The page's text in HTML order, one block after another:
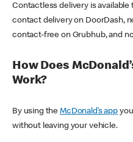
Contactless delivery is
contact delivery on DoorDash,
contact-free on Grubhub, and
How Does
Work?
By using theMcDonald’s appyou
without leaving your vehicle.